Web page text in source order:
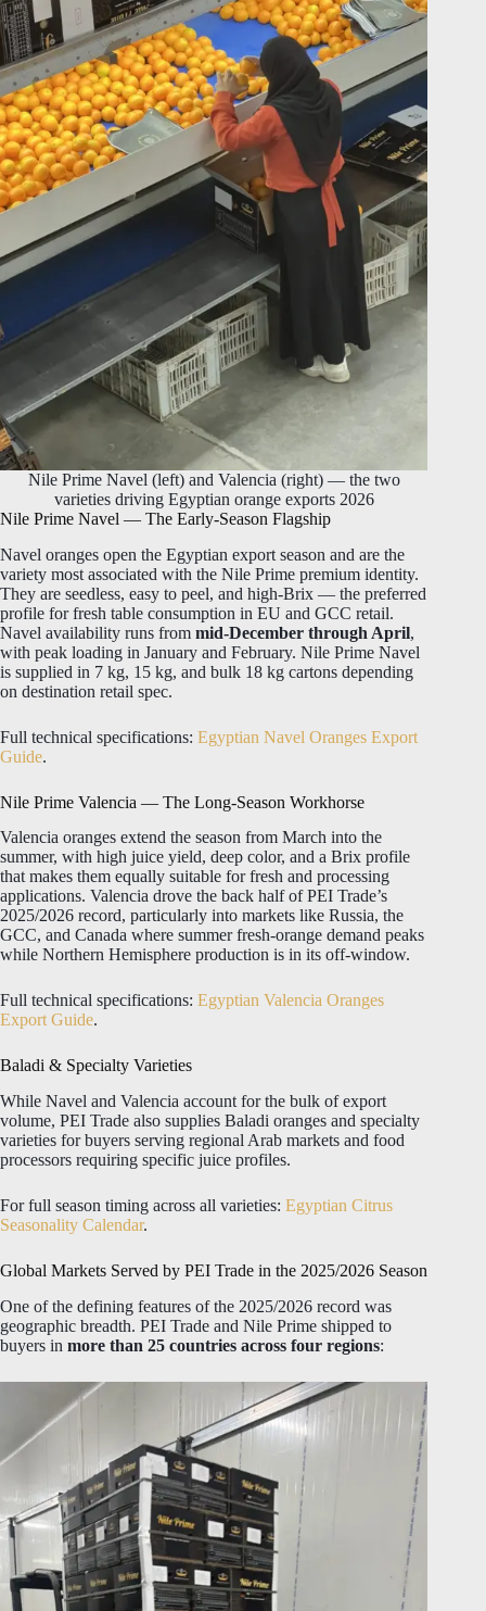
Nile Prime Navel (left) and Valencia (right) — the two
varieties driving Egyptian orange exports 2026
Nile Prime Navel — The Early-Season Flagship
Navel oranges open the Egyptian export season and are the
variety most associated with the Nile Prime premium identity.
They are seedless, easy to peel, and high-Brix — the preferred
profile for fresh table consumption in EU and GCC retail.
Navel availability runs from mid-December through April,
with peak loading in January and February. Nile Prime Navel
is supplied in 7 kg, 15 kg, and bulk 18 kg cartons depending
on destination retail spec.
Full technical specifications: Egyptian Navel Oranges Export
Guide.
Nile Prime Valencia — The Long-Season Workhorse
Valencia oranges extend the season from March into the
summer, with high juice yield, deep color, and a Brix profile
that makes them equally suitable for fresh and processing
applications. Valencia drove the back half of PEI Trade’s
2025/2026 record, particularly into markets like Russia, the
GCC, and Canada where summer fresh-orange demand peaks
while Northern Hemisphere production is in its off-window.
Full technical specifications: Egyptian Valencia Oranges
Export Guide.
Baladi & Specialty Varieties
While Navel and Valencia account for the bulk of export
volume, PEI Trade also supplies Baladi oranges and specialty
varieties for buyers serving regional Arab markets and food
processors requiring specific juice profiles.
For full season timing across all varieties: Egyptian Citrus
Seasonality Calendar.
Global Markets Served by PEI Trade in the 2025/2026 Season
One of the defining features of the 2025/2026 record was
geographic breadth. PEI Trade and Nile Prime shipped to
buyers in more than 25 countries across four regions: